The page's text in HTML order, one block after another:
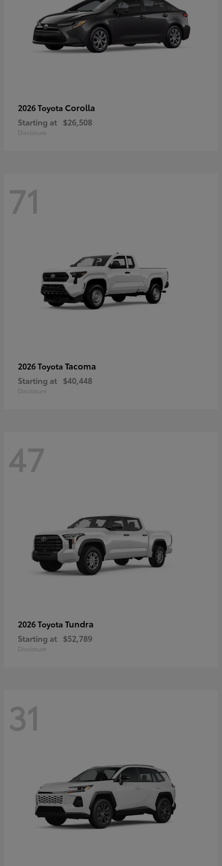
2026 Toyota Corolla
Starting at $26,508
Disclosure
71
2026 Toyota Tacoma
Starting at $40,448
Disclosure
47
2026 Toyota Tundra
Starting at $52,789
Disclosure
31